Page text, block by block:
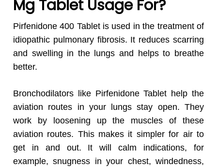
Mg Tablet Usage For?
Pirfenidone 400 Tablet is used in the treatment of
idiopathic pulmonary fibrosis. It reduces scarring
and swelling in the lungs and helps to breathe
better.
Bronchodilators like Pirfenidone Tablet help the
aviation routes in your lungs stay open. They
work by loosening up the muscles of these
aviation routes. This makes it simpler for air to
get in and out. It will calm indications, for
example, snugness in your chest, windedness,